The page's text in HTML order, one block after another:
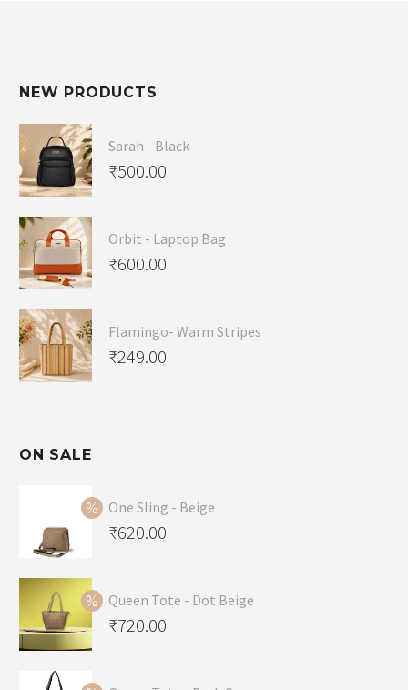
NEW PRODUCTS
Sarah - Black
₹500.00
Orbit - Laptop Bag
₹600.00
Flamingo- Warm Stripes
₹249.00
ON SALE
One Sling - Beige
Original
₹650.00.
₹620.00
is:
Queen Tote - Dot Beige
Original
₹720.00